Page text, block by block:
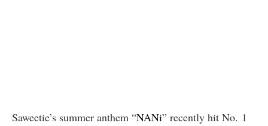
Saweetie’s summer anthem “NANi” recently hit No. 1